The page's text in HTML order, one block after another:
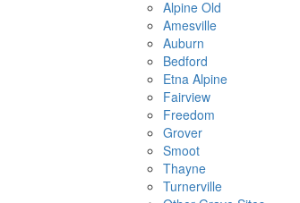
Alpine Old
Amesville
Auburn
Bedford
Etna Alpine
Fairview
Freedom
Grover
Smoot
Thayne
Turnerville